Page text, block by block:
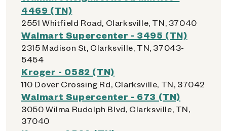
4469 (TN)
2551 Whitfield Road, Clarksville, TN, 37040
Walmart Supercenter - 3495 (TN)
2315 Madison St, Clarksville, TN, 37043-
5454
Kroger - 0582 (TN)
110 Dover Crossing Rd, Clarksville, TN, 37042
Walmart Supercenter - 673 (TN)
3050 Wilma Rudolph Blvd, Clarksville, TN,
37040